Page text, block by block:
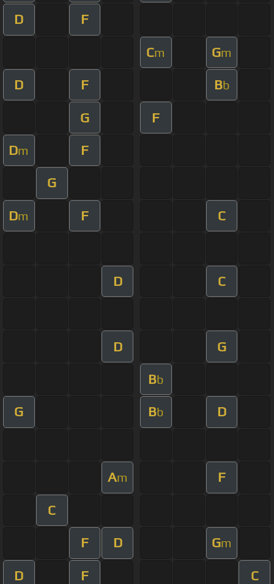
D F
Cm Gm
D F Bb
G F
Dm F
G
Dm F C
D C
D G
Bb
G Bb D
Am F
C
F D Gm
D F C